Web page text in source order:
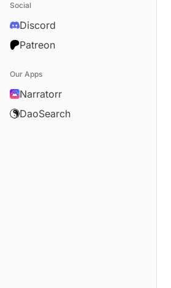
Social
Discord
Patreon
Our Apps
Narratorr
DaoSearch